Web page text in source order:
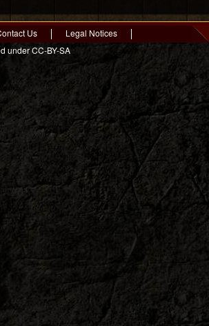
Us
Legal Notices
under CC-BY-SA